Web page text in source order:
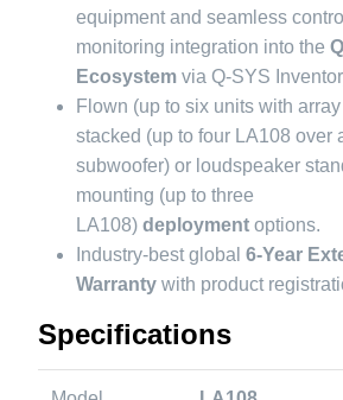
equipment and seamless
monitoring integration into the
Ecosystem via Q-SYS
Flown (up to six units with
stacked (up to four LA108 over
subwoofer) or loudspeaker
mounting (up to three
LA108) deployment options.
Industry-best global 6-Year
Warranty with product
Specifications